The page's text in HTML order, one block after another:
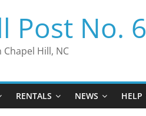
Post No. 6
Hill, NC
RENTALS NEWS HELP